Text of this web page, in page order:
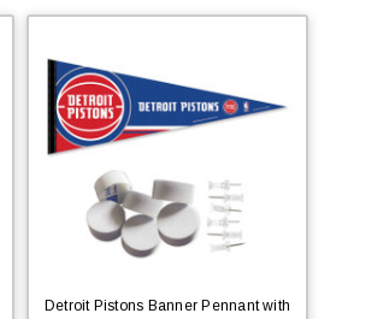
Detroit Pistons Banner Pennant with